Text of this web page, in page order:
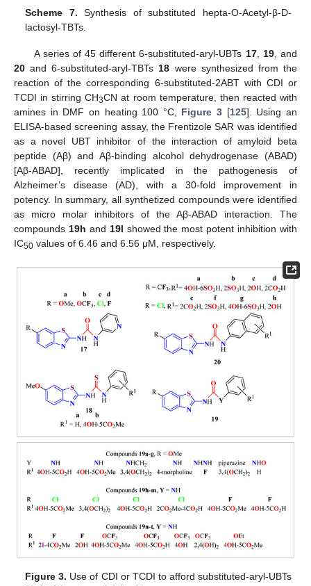
Scheme 7. Synthesis of substituted hepta-O-Acetyl-β-D-
lactosyl-TBTs.
A series of 45 different 6-substituted-aryl-UBTs 17, 19, and
20 and 6-substituted-aryl-TBTs18 were synthesized from the
reaction of the corresponding 6-substituted-2ABT with CDI or
TCDI in stirring CH3CN at room temperature, then reacted with
amines in DMF on heating 100 °C, Figure 3 [125]. Using an
ELISA-based screening assay, the Frentizole SAR was identified
as a novel UBT inhibitor of the interaction of amyloid beta
peptide (Aβ) and Aβ-binding alcohol dehydrogenase (ABAD)
[Aβ-ABAD], recently implicated in the pathogenesis of
Alzheimer’s disease (AD), with a 30-fold improvement in
potency. In summary, all synthetized compounds were identified
as micro molar inhibitors of the Aβ-ABAD interaction. The
compounds 19h and 19l showed the most potent inhibition with
IC50 values of 6.46 and 6.56 μM, respectively.
Figure 3. Use of CDI or TCDI to afford substituted-aryl-UBTs